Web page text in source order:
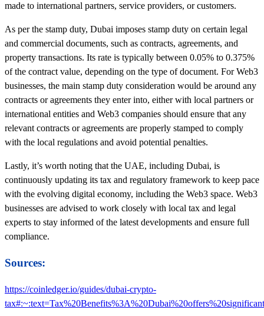
made to international partners, service providers, or customers.
As per the stamp duty, Dubai imposes stamp duty on certain legal
and commercial documents, such as contracts, agreements, and
property transactions. Its rate is typically between 0.05% to 0.375%
of the contract value, depending on the type of document. For Web3
businesses, the main stamp duty consideration would be around any
contracts or agreements they enter into, either with local partners or
international entities and Web3 companies should ensure that any
relevant contracts or agreements are properly stamped to comply
with the local regulations and avoid potential penalties.
Lastly, it’s worth noting that the UAE, including Dubai, is
continuously updating its tax and regulatory framework to keep pace
with the evolving digital economy, including the Web3 space. Web3
businesses are advised to work closely with local tax and legal
experts to stay informed of the latest developments and ensure full
compliance.
Sources:
https://coinledger.io/guides/dubai-crypto-